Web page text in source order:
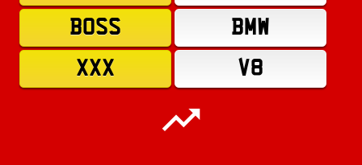
BOSS
BMW
XXX
V8